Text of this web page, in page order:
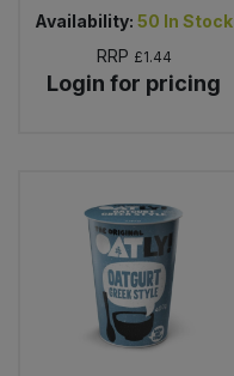
Availability: 50 In Stock
RRP £1.44
Login for pricing